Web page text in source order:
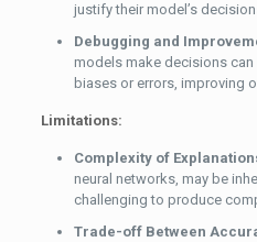
justify their model’s
Debugging and
models make decisions
biases or errors, improving
Limitations:
Complexity of
neural networks, may be
challenging to produce
Trade-off Between